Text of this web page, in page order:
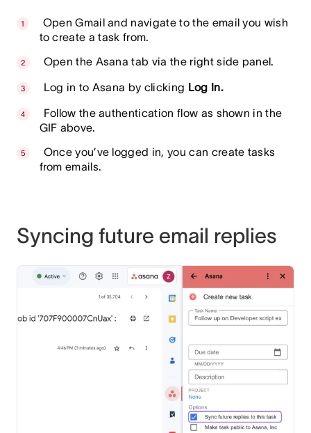
Open Gmail and navigate to the email you wish
to create a task from.
Open the Asana tab via the right side panel.
Log in to Asana by clicking Log In.
Follow the authentication flow as shown in the
GIF above.
Once you’ve logged in, you can create tasks
from emails.
Syncing future email replies